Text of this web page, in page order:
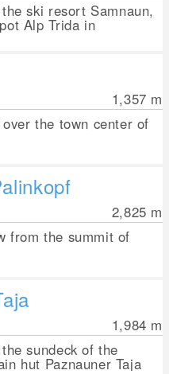
ski resort Samnaun,
Alp Trida in
1,357 m
the town center of
2,825 m
from the summit of
1,984 m
sundeck of the
hut Paznauner Taja